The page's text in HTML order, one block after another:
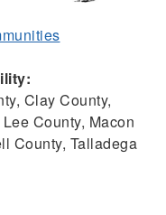
Clay County,
County, Macon
County, Talladega